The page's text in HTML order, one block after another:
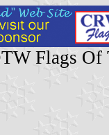
Flags Of